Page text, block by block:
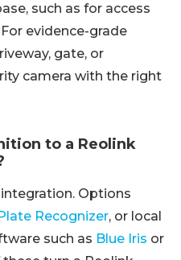
such as for access
evidence-grade
gate, or
camera with the right
to a Reolink
Options
Recognizer, or local
such as Blue Iris or